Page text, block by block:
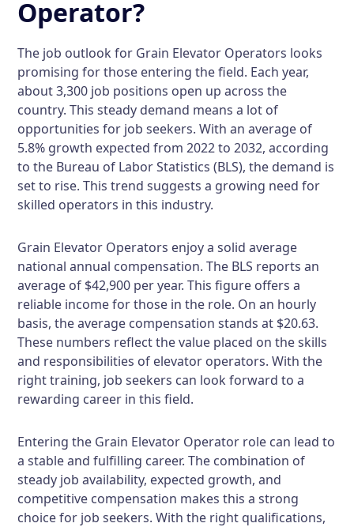
Operator?
The job outlook for Grain Elevator Operators looks
promising for those entering the field. Each year,
about 3,300 job positions open up across the
country. This steady demand means a lot of
opportunities for job seekers. With an average of
5.8% growth expected from 2022 to 2032, according
to the Bureau of Labor Statistics (BLS), the demand is
set to rise. This trend suggests a growing need for
skilled operators in this industry.
Grain Elevator Operators enjoy a solid average
national annual compensation. The BLS reports an
average of $42,900 per year. This figure offers a
reliable income for those in the role. On an hourly
basis, the average compensation stands at $20.63.
These numbers reflect the value placed on the skills
and responsibilities of elevator operators. With the
right training, job seekers can look forward to a
rewarding career in this field.
Entering the Grain Elevator Operator role can lead to
a stable and fulfilling career. The combination of
steady job availability, expected growth, and
competitive compensation makes this a strong
choice for job seekers. With the right qualifications,